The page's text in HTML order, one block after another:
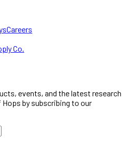
Careers
Co.
events, and the latest research
by subscribing to our